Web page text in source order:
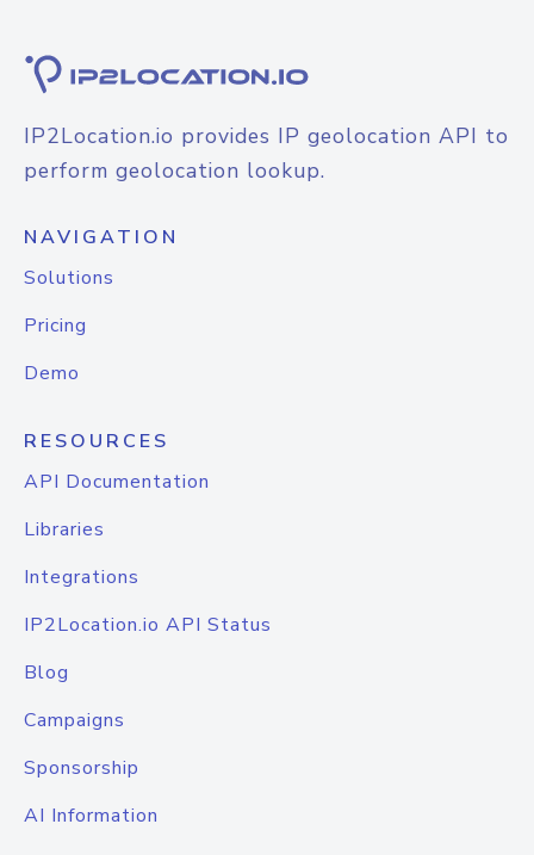
IP2Location.io provides IP geolocation API to
perform geolocation lookup.
NAVIGATION
Solutions
Pricing
Demo
RESOURCES
API Documentation
Libraries
Integrations
IP2Location.io API Status
Blog
Campaigns
Sponsorship
AI Information